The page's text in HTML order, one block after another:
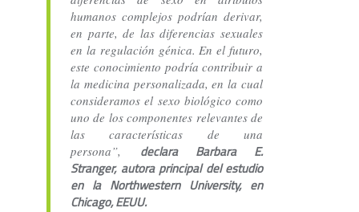
humanos complejos podrían derivar,
en parte, de las diferencias sexuales
en la regulación génica. En el futuro,
este conocimiento podría contribuir a
la medicina personalizada, en la cual
consideramos el sexo biológico como
uno de los componentes relevantes de
las características de una
persona”, declara Barbara E.
Stranger, autora principal del estudio
en la Northwestern University, en
Chicago, EEUU.